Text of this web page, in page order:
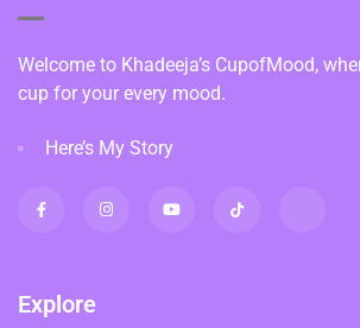
Welcome to Khadeeja’s CupofMood,
cup for your every mood.
Here’s My Story
Explore